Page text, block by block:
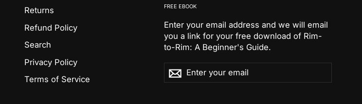
Returns
Refund Policy
Search
Privacy Policy
Terms of Service
FREE EBOOK
Enter your email address and we will email
you a link for your free download of Rim-
to-Rim: A Beginner's Guide.
Enter
your
Subscribe
Subscribe